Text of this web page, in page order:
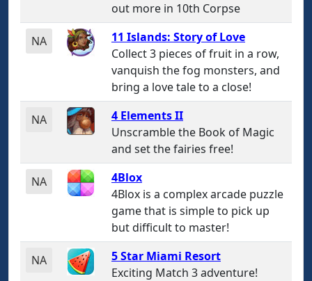
out more in 10th Corpse
NA
11 Islands: Story of Love
Collect 3 pieces of fruit in a row,
vanquish the fog monsters, and
bring a love tale to a close!
NA
4 Elements II
Unscramble the Book of Magic
and set the fairies free!
NA
4Blox
4Blox is a complex arcade puzzle
game that is simple to pick up
but difficult to master!
NA
5 Star Miami Resort
Exciting Match 3 adventure!